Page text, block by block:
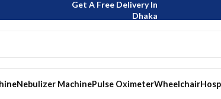
Get A Free Delivery In
Dhaka
Nebulizer MachinePulse OximeterWheelchair